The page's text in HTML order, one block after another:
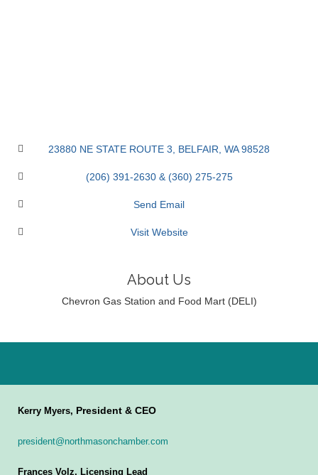
23880 NE STATE ROUTE 3 BELFAIR WA 98528
(206) 391-2630 & (360) 275-275
Send Email
Visit Website
About Us
Chevron Gas Station and Food Mart (DELI)
Kerry Myers, President & CEO
president@northmasonchamber.com
Frances Volz, Licensing Lead